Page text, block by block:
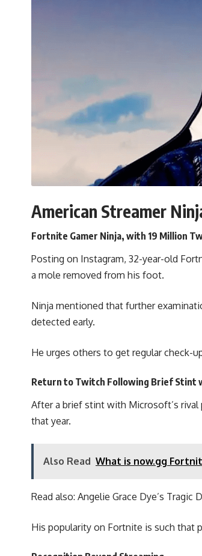
American Streamer
Fortnite Gamer Ninja, with 19 Million
Posting on Instagram, 32-year-old
a mole removed from his foot.
Ninja mentioned that further
detected early.
He urges others to get regular check-
Return to Twitch Following Brief Stint
After a brief stint with Microsoft’s
that year.
Also Read What is now.gg
Read also: Angelie Grace Dye’s Tragic
His popularity on Fortnite is such that